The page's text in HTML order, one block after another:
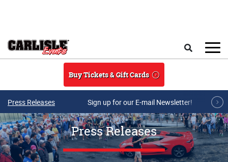
Buy Tickets & Gift Cards
Press Releases Sign up for our E-mail Newsletter!
Press Releases